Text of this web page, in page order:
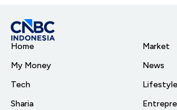
Home
My Money
Tech
Sharia
Market
News
Lifestyle